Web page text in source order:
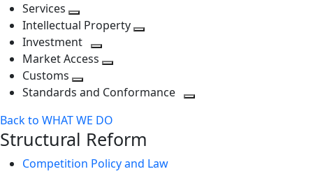
level
next
level
Services
Toggle
next
level
Intellectual Property
Investment
Toggle
level
Market Access
next
Customs
Toggle
level
Standards and Conformance
Back to WHAT WE DO
Structural Reform
Competition Policy and Law